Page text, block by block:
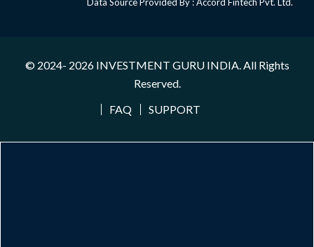
© 2024- 2026 INVESTMENT GURU INDIA . All Rights
Reserved.
FAQ
SUPPORT